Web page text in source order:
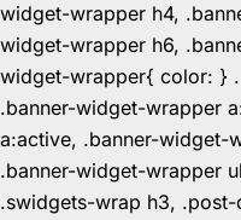
widget-wrapper h4,
widget-wrapper h6,
widget-wrapper{ color: }
.banner-widget-wrapper
a:active, .banner-widget-
.banner-widget-wrapper
.swidgets-wrap h3,